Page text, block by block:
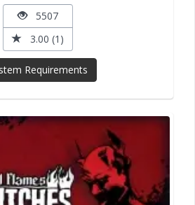
5507
3.00 (1)
Requirements